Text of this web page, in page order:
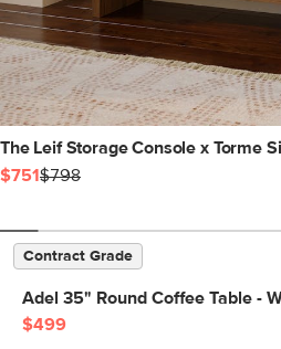
The Leif Storage Console x Torme
$751$798
Contract Grade
Adel 35" Round Coffee Table -
$499